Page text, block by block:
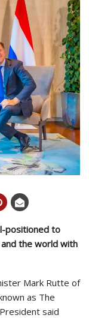
positioned to
the world with
Mark Rutte of
as The
said